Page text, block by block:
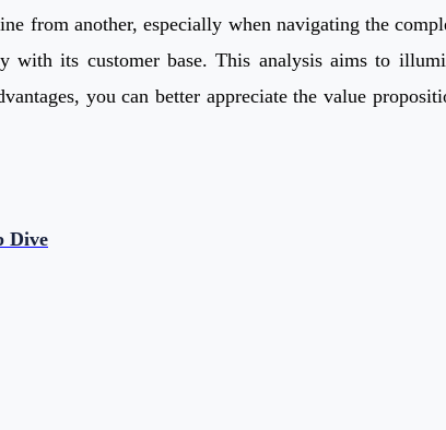
from another, especially when navigating the
with its customer base. This analysis aims to
you can better appreciate the value
Dive